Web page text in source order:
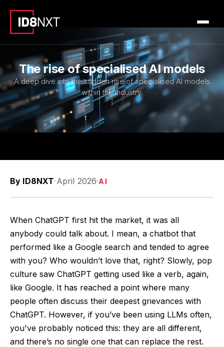
The rise of specialised AI models
A deep dive into the sudden rise of specialised AI models
within the industry.
By ID8NXT·April 2026·AI
When ChatGPT first hit the market, it was all
anybody could talk about. I mean, a chatbot that
performed like a Google search and tended to agree
with you? Who wouldn’t love that, right? Slowly, pop
culture saw ChatGPT getting used like a verb, again,
like Google. It has reached a point where many
people often discuss their deepest grievances with
ChatGPT. However, if you’ve been using LLMs often,
you've probably noticed this: they are all different,
and there’s no single one that can replace the rest.